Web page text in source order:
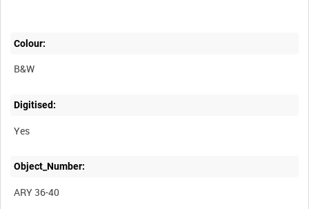
Colour:
B&W
Digitised:
Yes
Object_Number:
ARY 36-40